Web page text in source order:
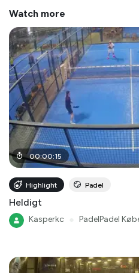
Watch more
00:00:15
Highlight Padel
Heldigt
Kasperkc PadelPadel